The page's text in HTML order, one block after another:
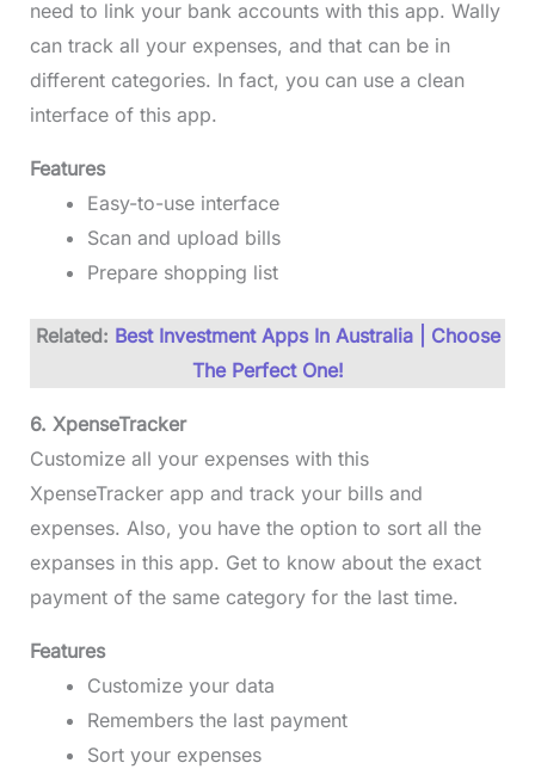
need to link your bank accounts with this app. Wally
can track all your expenses, and that can be in
different categories. In fact, you can use a clean
interface of this app.
Features
Easy-to-use interface
Scan and upload bills
Prepare shopping list
Related: Best Investment Apps In Australia | Choose
The Perfect One!
6. XpenseTracker
Customize all your expenses with this
XpenseTracker app and track your bills and
expenses. Also, you have the option to sort all the
expanses in this app. Get to know about the exact
payment of the same category for the last time.
Features
Customize your data
Remembers the last payment
Sort your expenses